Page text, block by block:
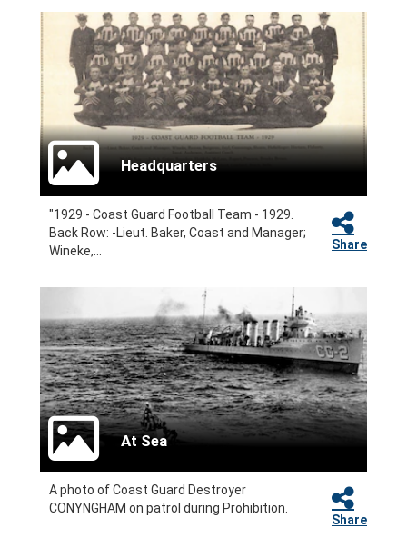
Headquarters
"1929 - Coast Guard Football Team - 1929.
Back Row: -Lieut. Baker, Coast and Manager;
Wineke,...
Share
At Sea
A photo of Coast Guard Destroyer
CONYNGHAM on patrol during Prohibition.
Share